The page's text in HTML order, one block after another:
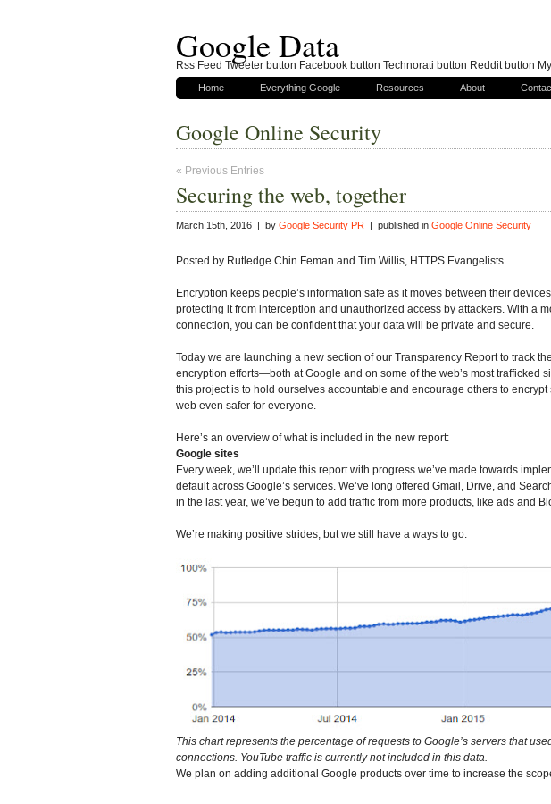
Google Data
Home Everything Google Resources About
Google Online Security
« Previous Entries
Securing the web, together
March 15th, 2016 | by Google Security PR | published in Google Online Security
Posted by Rutledge Chin Feman and Tim Willis, HTTPS Evangelists
Encryption keeps people’s information safe as it moves between their
protecting it from interception and unauthorized access by attackers. With a
connection, you can be confident that your data will be private and secure.
Today we are launching a new section of our Transparency Report to track
encryption efforts—both at Google and on some of the web’s most trafficked
this project is to hold ourselves accountable and encourage others to encrypt
web even safer for everyone.
Here’s an overview of what is included in the new report:
Google sites
Every week, we’ll update this report with progress we’ve made towards
default across Google’s services. We’ve long offered Gmail, Drive, and
in the last year, we’ve begun to add traffic from more products, like ads and
We’re making positive strides, but we still have a ways to go.
This chart represents the percentage of requests to Google’s servers that
connections. YouTube traffic is currently not included in this data.
We plan on adding additional Google products over time to increase the
Rss Feed Tweeter button Facebook button Technorati button Reddit button